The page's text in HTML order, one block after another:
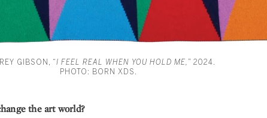
GIBSON, “I FEEL REAL WHEN YOU HOLD ME, ” 2024.
PHOTO: BORN XDS.
the art world?